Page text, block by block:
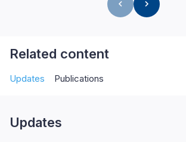
Related content
Updates Publications
Updates